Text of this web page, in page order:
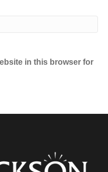
in this browser for